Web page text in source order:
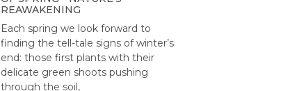
REAWAKENING
Each spring we look forward to
finding the tell-tale signs of winter’s
end: those first plants with their
delicate green shoots pushing
through the soil,